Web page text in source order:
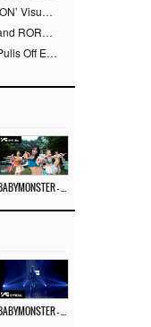
BABYMONSTER Unveils ‘MOON’ Visuals for RUKA and CHIQUITA… Restrained Charisma and Unique Visuals
BABYMONSTER’s AHYEON and RORA Perfectly Pull Off a Dark Concept… “MOON” Visual Photo Revealed
BABYMONSTER’s PHARITA Pulls Off Even Mona Lisa Brows Perfectly… Striking Aura With ASA